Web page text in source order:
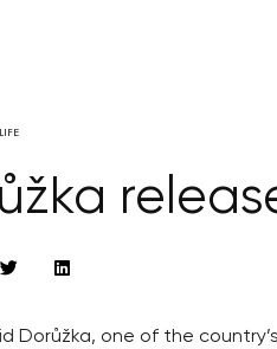
LIFE
Dorůžka, one of the